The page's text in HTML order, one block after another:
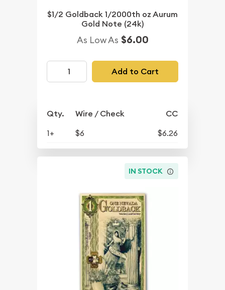
$1/2 Goldback 1/2000th oz Aurum
Gold Note (24k)
As Low As $6.00
Add to Cart
Qty. Wire / Check CC
1+ $6 $6.26
IN STOCK